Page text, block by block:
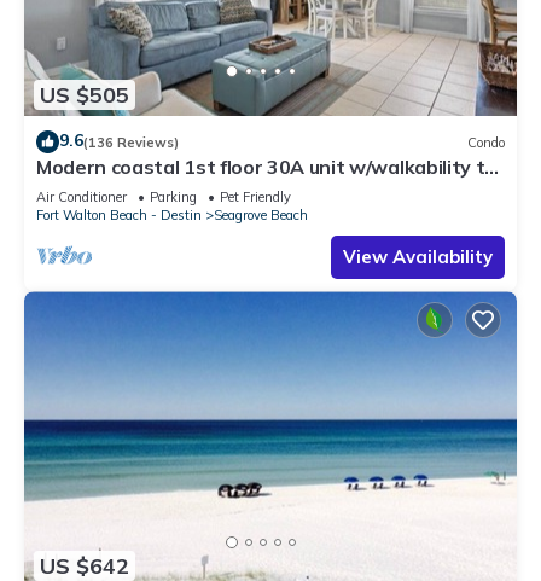
US $505
9.6(136 Reviews) Condo
Modern coastal 1st floor 30A unit w/walkability to
restaurants & beach!
Air Conditioner Parking
Pet Friendly
Fort Walton Beach - Destin
Seagrove Beach
View Availability
US $642